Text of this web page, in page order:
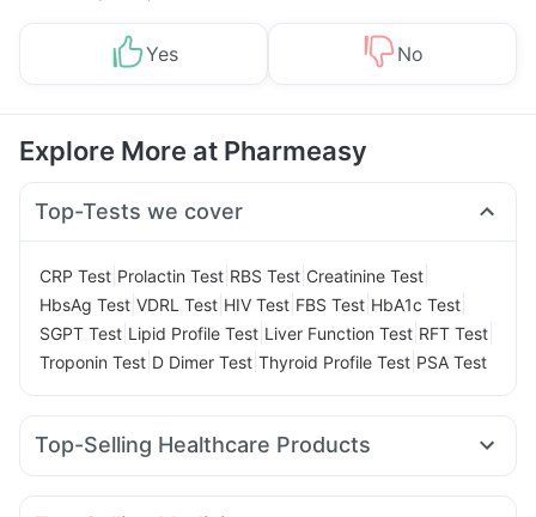
Yes No
Explore More at Pharmeasy
Top-Tests we cover
CRP Test Prolactin Test RBS Test Creatinine Test
HbsAg Test VDRL Test HIV Test FBS Test HbA1c Test
SGPT Test Lipid Profile Test Liver Function Test RFT Test
Troponin Test D Dimer Test Thyroid Profile Test PSA Test
Top-Selling Healthcare Products
Buscogast 10mg Prega News Pregnancy Test Kit